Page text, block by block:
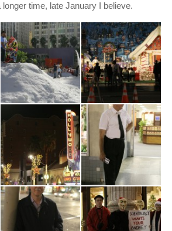
time, late January I believe.